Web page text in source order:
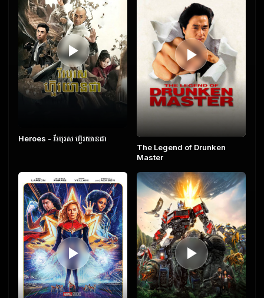
Heroes​ - វីរបុរស ហ៊ួរយានជា
The Legend of Drunken
Master